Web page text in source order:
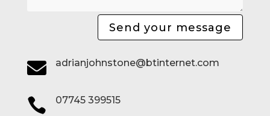
Send your message
 adrianjohnstone@btinternet.com
 07745 399515